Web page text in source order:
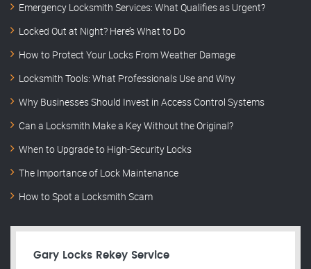
Emergency Locksmith Services: What Qualifies as Urgent?
Locked Out at Night? Here’s What to Do
How to Protect Your Locks From Weather Damage
Locksmith Tools: What Professionals Use and Why
Why Businesses Should Invest in Access Control Systems
Can a Locksmith Make a Key Without the Original?
When to Upgrade to High-Security Locks
The Importance of Lock Maintenance
How to Spot a Locksmith Scam
Gary Locks Rekey Service